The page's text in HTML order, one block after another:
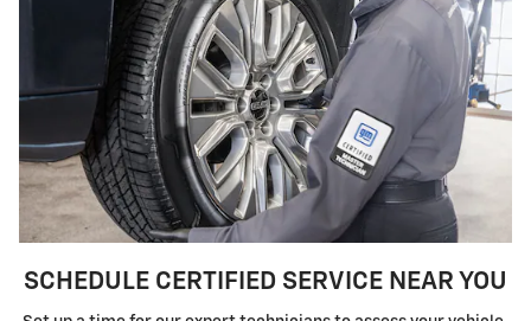
SCHEDULE CERTIFIED SERVICE NEAR YOU